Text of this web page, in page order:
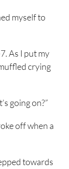
myself to
As I put my
crying
going on?”
off when a
towards